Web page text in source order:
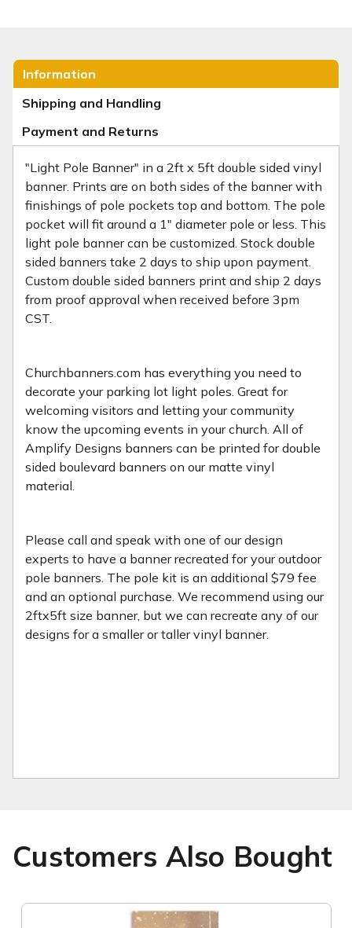
Information
Shipping and Handling
Payment and Returns
"Light Pole Banner" in a 2ft x 5ft double sided vinyl
banner. Prints are on both sides of the banner with
finishings of pole pockets top and bottom. The pole
pocket will fit around a 1" diameter pole or less. This
light pole banner can be customized. Stock double
sided banners take 2 days to ship upon payment.
Custom double sided banners print and ship 2 days
from proof approval when received before 3pm
CST.
Churchbanners.com has everything you need to
decorate your parking lot light poles. Great for
welcoming visitors and letting your community
know the upcoming events in your church. All of
Amplify Designs banners can be printed for double
sided boulevard banners on our matte vinyl
material.
Please call and speak with one of our design
experts to have a banner recreated for your outdoor
pole banners. The pole kit is an additional $79 fee
and an optional purchase. We recommend using our
2ftx5ft size banner, but we can recreate any of our
designs for a smaller or taller vinyl banner.
Customers Also Bought